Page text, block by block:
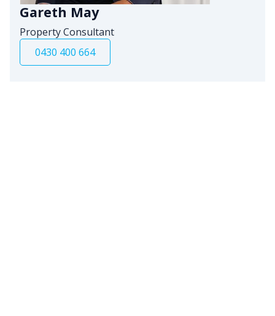
Gareth May
Property Consultant
0430 400 664